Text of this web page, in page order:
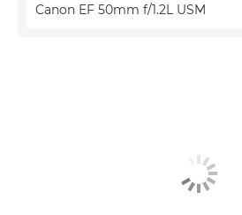
Canon EF 50mm f/1.2L USM